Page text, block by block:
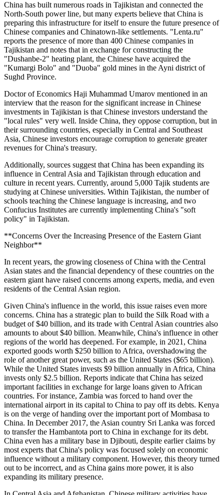
China has built numerous roads in Tajikistan and connected the
North-South power line, but many experts believe that China is
preparing this infrastructure for itself to ensure the future presence of
Chinese companies and Chinatown-like settlements. "Lenta.ru"
reports the presence of more than 400 Chinese companies in
Tajikistan and notes that in exchange for constructing the
"Dushanbe-2" heating plant, the Chinese have acquired the
"Kumargi Bolo" and "Duoba" gold mines in the Ayni district of
Sughd Province.
Doctor of Economics Haji Muhammad Umarov mentioned in an
interview that the reason for the significant increase in Chinese
investments in Tajikistan is that Chinese investors understand the
"local rules" very well. Inside China, they oppose corruption, but in
their surrounding countries, especially in Central and Southeast
Asia, Chinese investors encourage corruption to generate greater
revenues for China's treasury.
Additionally, sources suggest that China has been expanding its
influence in Central Asia and Tajikistan through education and
culture in recent years. Currently, around 5,000 Tajik students are
studying at Chinese universities. Within Tajikistan, the number of
schools teaching the Chinese language is increasing, and two
Confucius Institutes are currently implementing China's "soft
policy" in Tajikistan.
**Concerns Over the Increasing Presence of the Eastern Giant
Neighbor**
In recent years, the growing closeness of China with the Central
Asian states and the financial dependency of these countries on the
eastern giant have raised concerns among experts, media, and even
residents of the Central Asian region.
Given China's influence in the world, this issue raises even more
concerns. China has a strategic plan to build the Silk Road with a
budget of $40 billion, and its trade with Central Asian countries also
amounts to about $40 billion. Meanwhile, China's influence in other
regions of the world has deepened. For example, in 2021, China
exported goods worth $250 billion to Africa, overshadowing the
role of another great power, such as the United States ($65 billion).
While the United States invests $9 billion annually in Africa, China
invests only $2.5 billion. Reports indicate that China has seized
important facilities in exchange for large loans given to African
countries. For instance, Zambia was forced to hand over the
international airport in its capital to China to pay off its debts. Kenya
is on the verge of handing over the important port of Mombasa to
China. In December 2017, the Asian country Sri Lanka was forced
to transfer the Hambantota port to China in exchange for its debt.
China even has a military base in Djibouti, despite earlier claims by
most experts that China's policy was focused solely on economic
influence without a military component. However, this theory turned
out to be incorrect, and as China gains more power, it is also
expanding its military presence.